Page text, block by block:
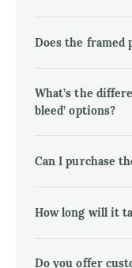
Does the framed
What’s the
bleed’ options?
Can I purchase
How long will it
Do you offer